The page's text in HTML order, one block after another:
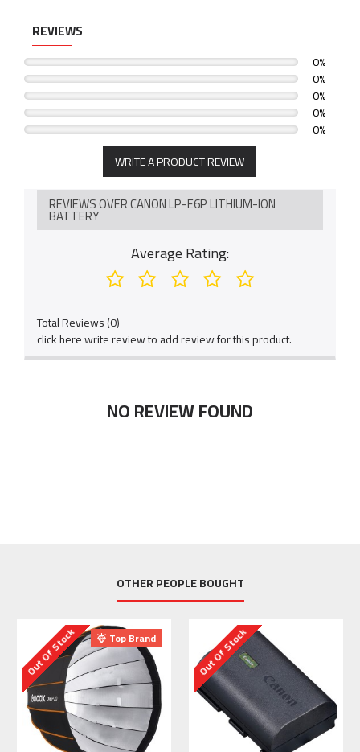
REVIEWS
0%
0%
0%
0%
0%
WRITE A PRODUCT REVIEW
REVIEWS OVER CANON LP-E6P LITHIUM-ION
BATTERY
Average Rating:
Total Reviews (0)
click here write review to add review for this product.
NO REVIEW FOUND
OTHER PEOPLE BOUGHT
Top Brand
Out Of Stock Out Of Stock